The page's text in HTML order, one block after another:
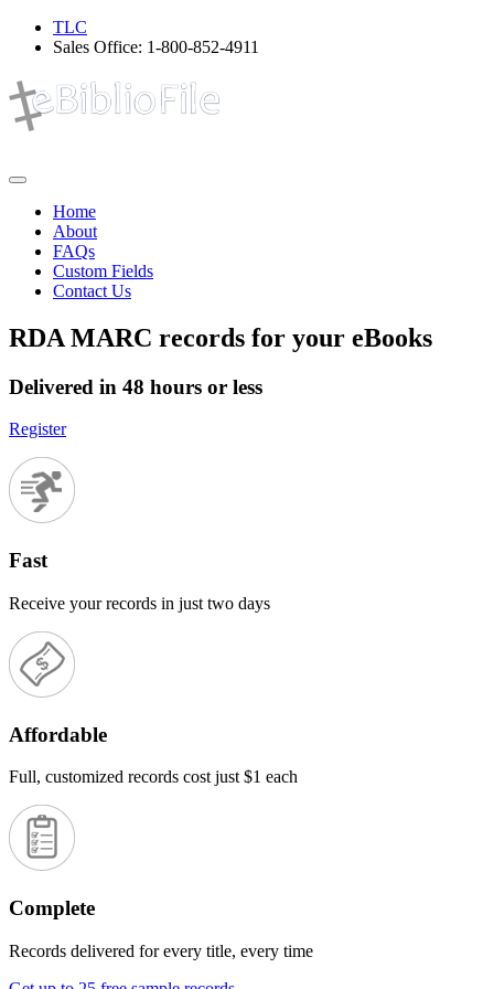
TLC
Sales Office: 1-800-852-4911
Home
About
FAQs
Custom Fields
Contact Us
RDA MARC records for your eBooks
Delivered in 48 hours or less
Register
Fast
Receive your records in just two days
Affordable
Full, customized records cost just $1 each
Complete
Records delivered for every title, every time